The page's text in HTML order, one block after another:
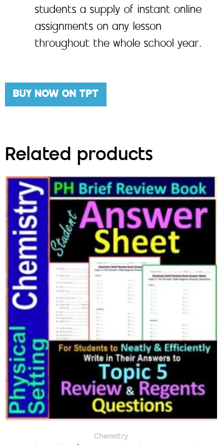
students a supply of instant online
assignments on any lesson
throughout the whole school year.
BUY NOW ON TPT
Related products
Chemistry